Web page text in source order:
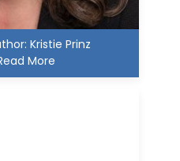
Kristie Prinz
More